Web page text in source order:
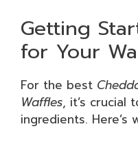
Getting
for Your
For the best
Waffles, it’s crucial
ingredients. Here’s